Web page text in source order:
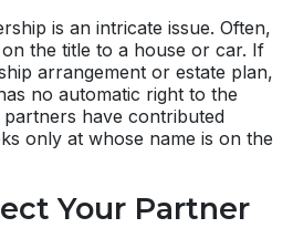
is an intricate issue. Often,
the title to a house or car. If
arrangement or estate plan,
no automatic right to the
have contributed
only at whose name is on the
Your Partner